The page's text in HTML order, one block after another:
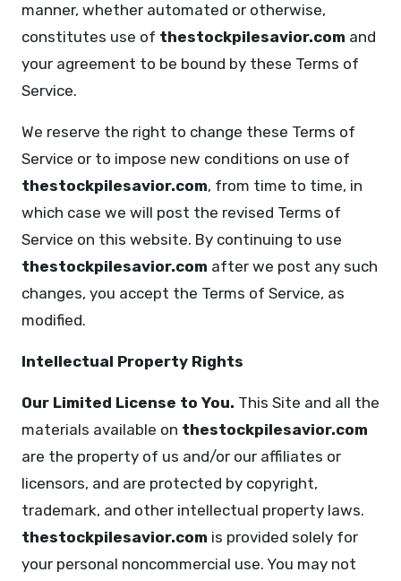
manner, whether automated or otherwise,
constitutes use of thestockpilesavior.com and
your agreement to be bound by these Terms of
Service.
We reserve the right to change these Terms of
Service or to impose new conditions on use of
thestockpilesavior.com, from time to time, in
which case we will post the revised Terms of
Service on this website. By continuing to use
thestockpilesavior.com after we post any such
changes, you accept the Terms of Service, as
modified.
Intellectual Property Rights
Our Limited License to You. This Site and all the
materials available on thestockpilesavior.com
are the property of us and/or our affiliates or
licensors, and are protected by copyright,
trademark, and other intellectual property laws.
thestockpilesavior.com is provided solely for
your personal noncommercial use. You may not